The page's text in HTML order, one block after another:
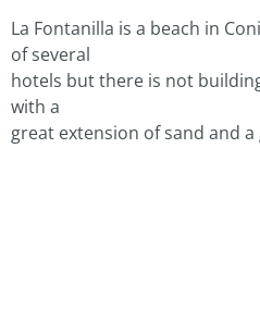
La Fontanilla is a beach in
of several
hotels but there is not
with a
great extension of sand and